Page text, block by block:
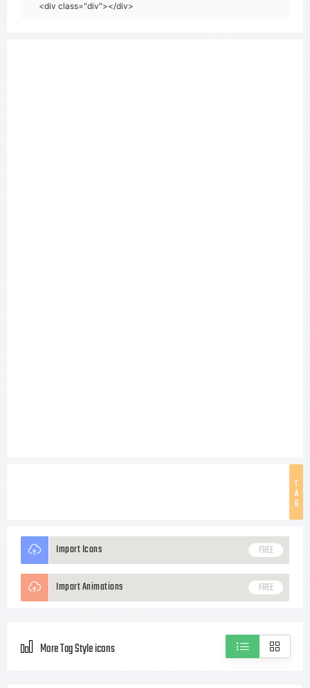
<div class="div"></div>
T
A
G
Import Icons FREE
Import Animations FREE
More Tag Style icons